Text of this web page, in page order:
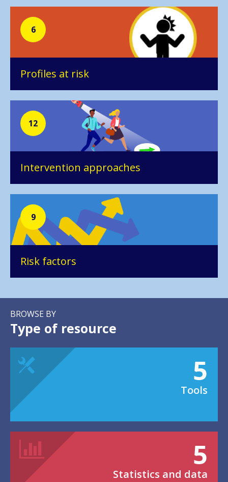
6
Profiles at risk
12
Intervention approaches
9
Risk factors
BROWSE BY
Type of resource
5
Tools
5
Statistics and data